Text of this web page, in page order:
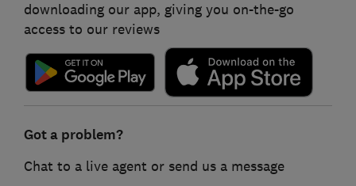
downloading our app, giving you on-the-go
access to our reviews
Got a problem?
Chat to a live agent or send us a message